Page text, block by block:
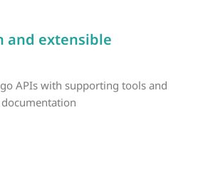
and extensible
APIs with supporting tools and
documentation